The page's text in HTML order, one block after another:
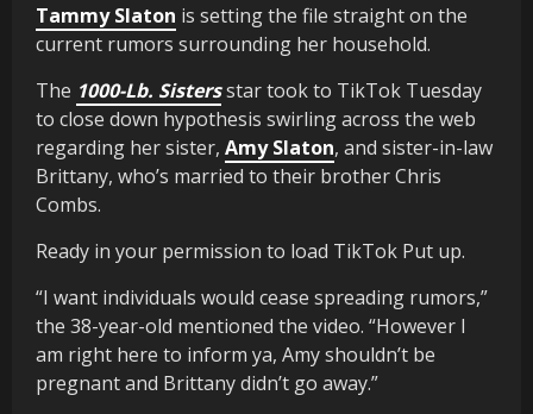
Tammy Slaton is setting the file straight on the
current rumors surrounding her household.
The 1000-Lb. Sistersstar took to TikTok Tuesday
to close down hypothesis swirling across the web
regarding her sister, Amy Slaton, and sister-in-law
Brittany, who’s married to their brother Chris
Combs.
Ready in your permission to load TikTok Put up.
“I want individuals would cease spreading rumors,”
the 38-year-old mentioned the video. “However I
am right here to inform ya, Amy shouldn’t be
pregnant and Brittany didn’t go away.”